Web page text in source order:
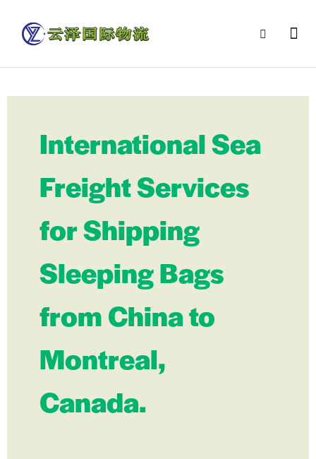
International Sea
Freight Services
for Shipping
Sleeping Bags
from China to
Montreal,
Canada.